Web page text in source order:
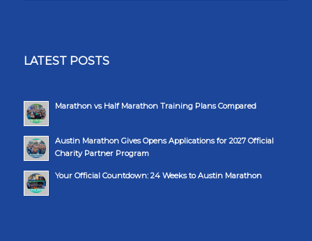
LATEST POSTS
Marathon vs Half Marathon Training Plans Compared
Austin Marathon Gives Opens Applications for 2027 Official
Charity Partner Program
Your Official Countdown: 24 Weeks to Austin Marathon